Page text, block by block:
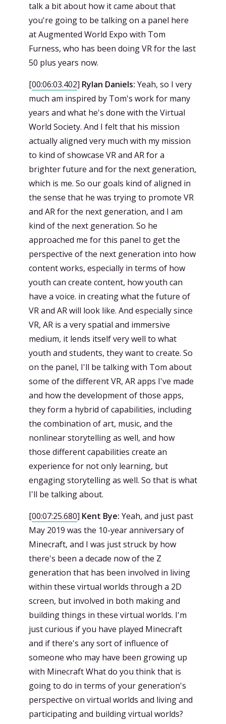
talk a bit about how it came about that
you're going to be talking on a panel here
at Augmented World Expo with Tom
Furness, who has been doing VR for the last
50 plus years now.
[00:06:03.402] Rylan Daniels: Yeah, so I very
much am inspired by Tom's work for many
years and what he's done with the Virtual
World Society. And I felt that his mission
actually aligned very much with my mission
to kind of showcase VR and AR for a
brighter future and for the next generation,
which is me. So our goals kind of aligned in
the sense that he was trying to promote VR
and AR for the next generation, and I am
kind of the next generation. So he
approached me for this panel to get the
perspective of the next generation into how
content works, especially in terms of how
youth can create content, how youth can
have a voice. in creating what the future of
VR and AR will look like. And especially since
VR, AR is a very spatial and immersive
medium, it lends itself very well to what
youth and students, they want to create. So
on the panel, I'll be talking with Tom about
some of the different VR, AR apps I've made
and how the development of those apps,
they form a hybrid of capabilities, including
the combination of art, music, and the
nonlinear storytelling as well, and how
those different capabilities create an
experience for not only learning, but
engaging storytelling as well. So that is what
I'll be talking about.
[00:07:25.680] Kent Bye: Yeah, and just past
May 2019 was the 10-year anniversary of
Minecraft, and I was just struck by how
there's been a decade now of the Z
generation that has been involved in living
within these virtual worlds through a 2D
screen, but involved in both making and
building things in these virtual worlds. I'm
just curious if you have played Minecraft
and if there's any sort of influence of
someone who may have been growing up
with Minecraft What do you think that is
going to do in terms of your generation's
perspective on virtual worlds and living and
participating and building virtual worlds?